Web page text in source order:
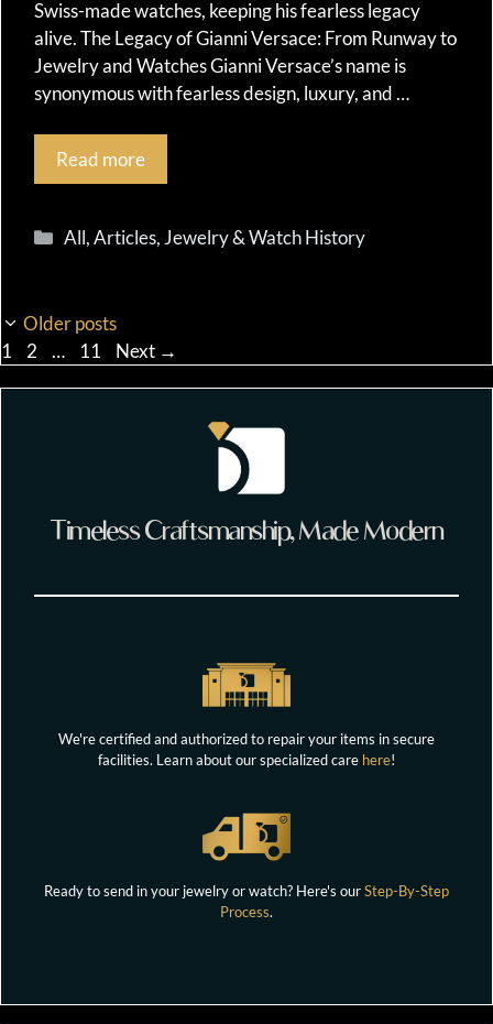
Swiss-made watches, keeping his fearless legacy
alive. The Legacy of Gianni Versace: From Runway to
Jewelry and Watches Gianni Versace’s name is
synonymous with fearless design, luxury, and …
Read more
Categories
All,Articles,Jewelry & Watch History
Older posts
Page
1 Page
2 … Page
11 Next →
Timeless Craftsmanship, Made Modern
We're certified and authorized to repair your items in secure
facilities. Learn about our specialized care here!
Ready to send in your jewelry or watch? Here's ourStep-By-Step
Process.